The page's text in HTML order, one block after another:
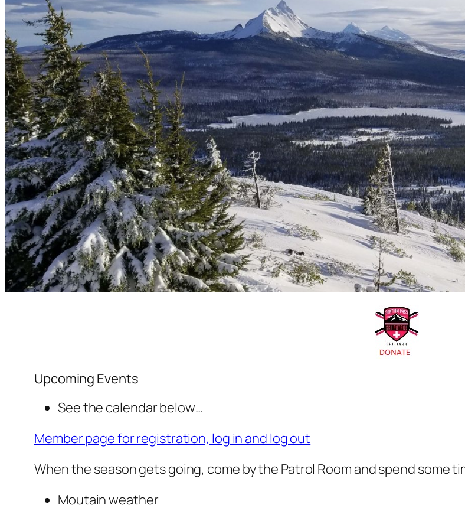
Upcoming Events
See the calendar below…
Member page for registration, log in and log out
When the season gets going, come by the Patrol Room and spend some
Moutain weather